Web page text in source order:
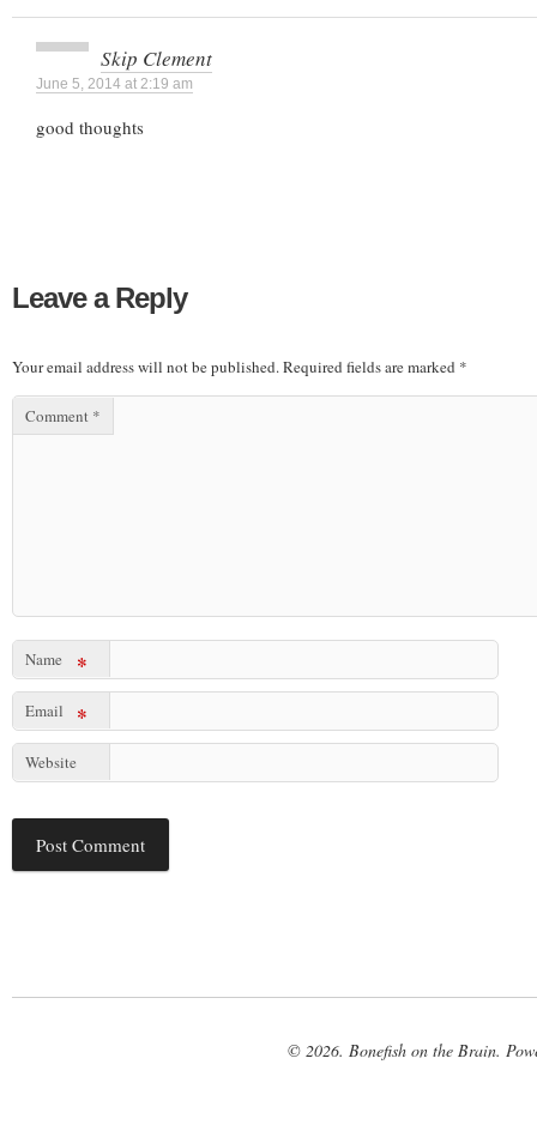
Skip Clement
June 5, 2014 at 2:19 am
good thoughts
Leave a Reply
Your email address will not be published.Required fields are marked *
Comment *
Name *
Email *
Website
© 2026. Bonefish on the Brain.